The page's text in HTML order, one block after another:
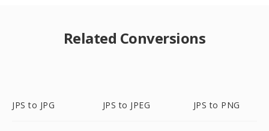
Related Conversions
JPS to JPG JPS to JPEG JPS to PNG